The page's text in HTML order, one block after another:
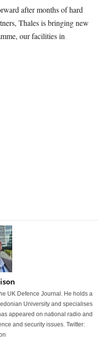
after months of hard
Thales is bringing new
our facilities in
UK Defence Journal. He holds a
University and specialises
appeared on national radio and
and security issues. Twitter: